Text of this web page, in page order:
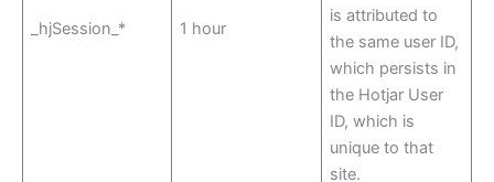
_hjSession_* 1 hour
is attributed to
the same user ID,
which persists in
the Hotjar User
ID, which is
unique to that
site.